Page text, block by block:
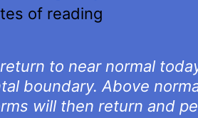
of reading
to near normal
boundary. Above
will then return and